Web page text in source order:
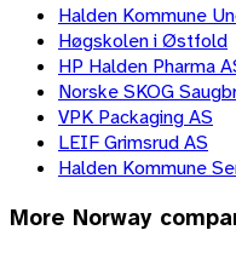
Halden Kommune
Høgskolen i Østfold
HP Halden Pharma
Norske SKOG
VPK Packaging AS
LEIF Grimsrud AS
Halden Kommune
More Norway